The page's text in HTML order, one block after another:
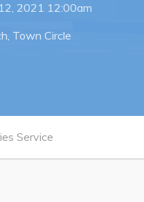
2021 12:00am
Town Circle
Service